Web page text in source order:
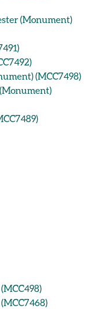
(Monument)
(MCC7498)
(Monument)